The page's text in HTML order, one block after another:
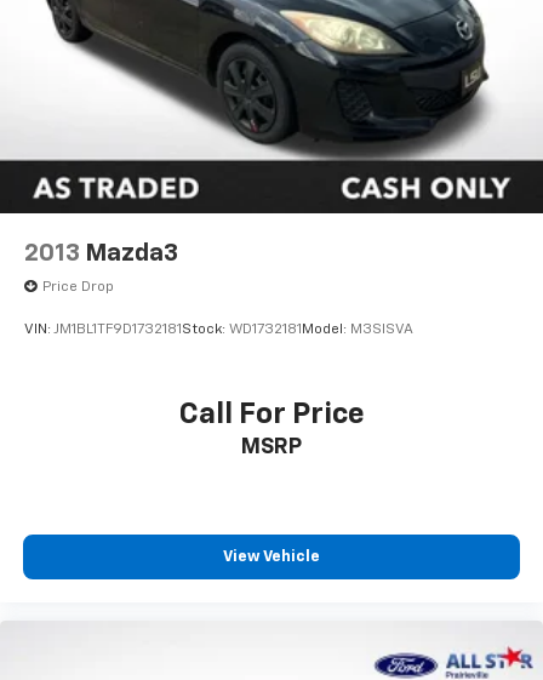
2013 Mazda3
Price Drop
VIN: JM1BL1TF9D1732181 Stock: WD1732181 Model: M3SISVA
Call For Price
MSRP
View Vehicle